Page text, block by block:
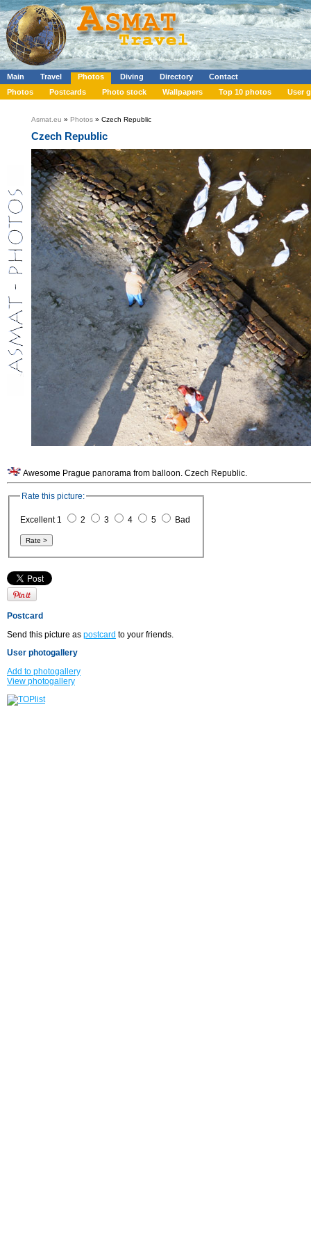
Main Travel Photos Diving Directory
Contact
Photos
Postcards Photo stock Wallpapers Top 10 photos User
Asmat.eu » Photos » Czech Republic
Czech Republic
Awesome Prague panorama from balloon. Czech Republic.
Rate this picture:
Excellent 1 2 3 4 5 Bad
Postcard
Send this picture as postcard to your friends.
User photogallery
Add to photogallery
View photogallery